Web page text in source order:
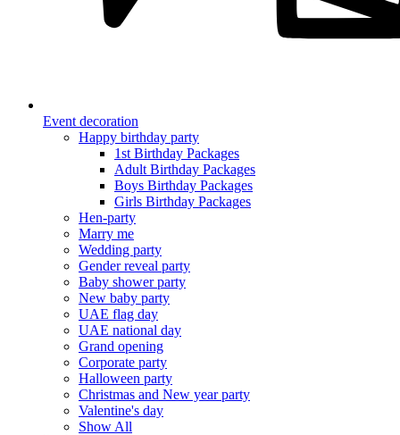
Event decoration
Happy birthday party
1st Birthday Packages
Adult Birthday Packages
Boys Birthday Packages
Girls Birthday Packages
Hen-party
Marry me
Wedding party
Gender reveal party
Baby shower party
New baby party
UAE flag day
UAE national day
Grand opening
Corporate party
Halloween party
Christmas and New year party
Valentine's day
Show All